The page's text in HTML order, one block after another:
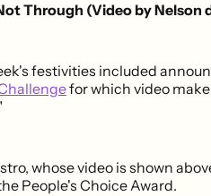
Through (Video by Nelson
festivities included
for which video
whose video is shown
People's Choice Award.